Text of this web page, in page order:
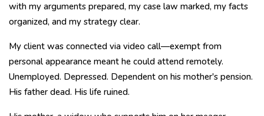
with my arguments prepared, my case law marked, my facts
organized, and my strategy clear.
My client was connected via video call—exempt from
personal appearance meant he could attend remotely.
Unemployed. Depressed. Dependent on his mother's pension.
His father dead. His life ruined.